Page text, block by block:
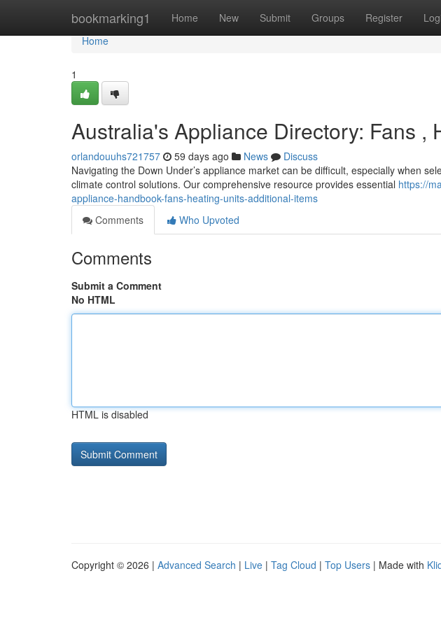
bookmarking1 Home New Submit Groups Register
Home
Home
1
Australia's Appliance Directory: Fans ,
orlandouuhs721757 59 days ago News
Discuss
Navigating the Down Under’s appliance market can be difficult, especially when
climate control solutions. Our comprehensive resource provides essential https://
appliance-handbook-fans-heating-units-additional-items
Comments
Who Upvoted
Comments
Submit a Comment
No HTML
HTML is disabled
Copyright © 2026 | Advanced Search | Live | Tag Cloud | Top Users | Made with